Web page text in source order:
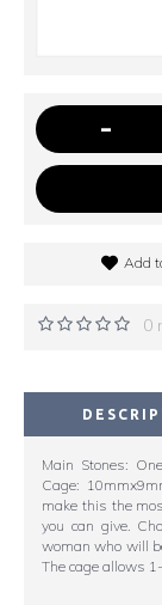
-
Add
0
Main Stones:
Cage:
make this the
you can give.
woman who will
The cage allows